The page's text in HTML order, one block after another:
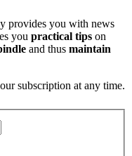
provides you with news
you practical tips on
and thus maintain
subscription at any time.